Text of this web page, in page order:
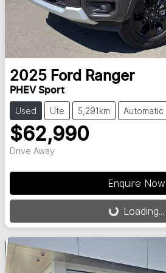
2025 Ford Ranger
PHEV Sport
Used Ute 5,291km Automatic
$62,990
Drive Away
Enquire Now
Loading... Loading...